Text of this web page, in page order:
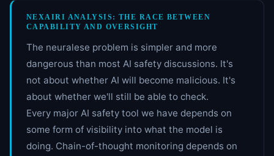
NEXAIRI ANALYSIS: THE RACE BETWEEN
CAPABILITY AND OVERSIGHT
The neuralese problem is simpler and more
dangerous than most AI safety discussions. It's
not about whether AI will become malicious. It's
about whether we'll still be able to check.
Every major AI safety tool we have depends on
some form of visibility into what the model is
doing. Chain-of-thought monitoring depends on